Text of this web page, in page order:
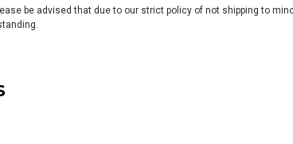
be advised that due to our strict policy of not shipping to